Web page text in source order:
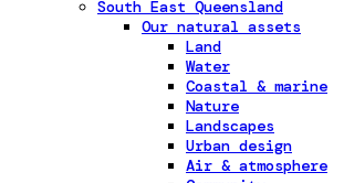
South East Queensland
Our natural assets
Land
Water
Coastal & marine
Nature
Landscapes
Urban design
Air & atmosphere